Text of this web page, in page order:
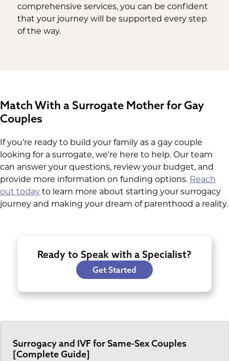
comprehensive services, you can be confident
that your journey will be supported every step
of the way.
Match With a Surrogate Mother for Gay
Couples
If you’re ready to build your family as a gay couple
looking for a surrogate, we’re here to help. Our team
can answer your questions, review your budget, and
provide more information on funding options. Reach
out today to learn more about starting your surrogacy
journey and making your dream of parenthood a reality.
Ready to Speak with a Specialist?
Get Started
Surrogacy and IVF for Same-Sex Couples
[Complete Guide]